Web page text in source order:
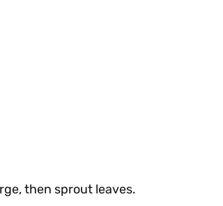
then sprout leaves.